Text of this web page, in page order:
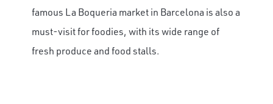
famous La Boqueria market in Barcelona is also a
must-visit for foodies, with its wide range of
fresh produce and food stalls.